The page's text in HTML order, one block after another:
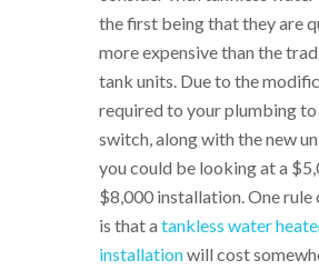
the first being that they are
more expensive than the
tank units. Due to the
required to your plumbing to
switch, along with the new
you could be looking at a
$8,000 installation. One rule
is that a tankless water
installationwill cost